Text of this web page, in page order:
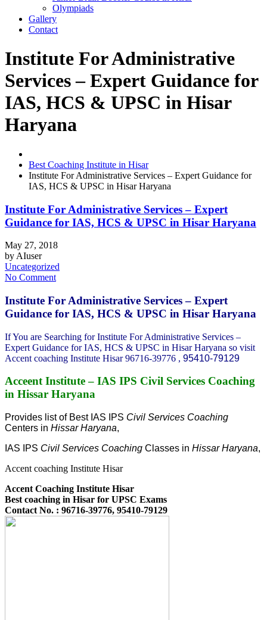
Olympiads
Gallery
Contact
Institute For Administrative
Services – Expert Guidance for
IAS, HCS & UPSC in Hisar
Haryana
Best Coaching Institute in Hisar
Institute For Administrative Services – Expert Guidance for
IAS, HCS & UPSC in Hisar Haryana
Institute For Administrative Services – Expert
Guidance for IAS, HCS & UPSC in Hisar Haryana
May 27, 2018
by AIuser
Uncategorized
No Comment
Institute For Administrative Services – Expert
Guidance for IAS, HCS & UPSC in Hisar Haryana
If You are Searching for Institute For Administrative Services –
Expert Guidance for IAS, HCS & UPSC in Hisar Haryana so visit
Accent coaching Institute Hisar 96716-39776 , 95410-79129
Acceent Institute – IAS IPS Civil Services Coaching
in Hissar Haryana
Provides list of Best IAS IPS Civil Services Coaching
Centers in Hissar Haryana,
IAS IPS Civil Services Coaching Classes in Hissar Haryana,
Accent coaching Institute Hisar
Accent Coaching Institute Hisar
Best coaching in Hisar for UPSC Exams
Contact No. : 96716-39776, 95410-79129